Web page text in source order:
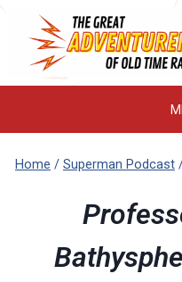
content
Home / Superman Podcast